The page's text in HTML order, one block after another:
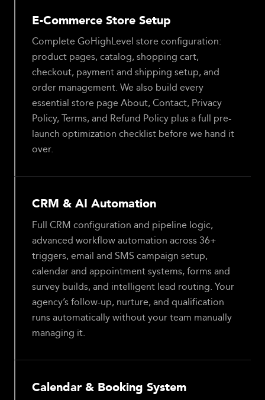
E-Commerce Store Setup
Complete GoHighLevel store configuration:
product pages, catalog, shopping cart,
checkout, payment and shipping setup, and
order management. We also build every
essential store page About, Contact, Privacy
Policy, Terms, and Refund Policy plus a full pre-
launch optimization checklist before we hand it
over.
CRM & AI Automation
Full CRM configuration and pipeline logic,
advanced workflow automation across 36+
triggers, email and SMS campaign setup,
calendar and appointment systems, forms and
survey builds, and intelligent lead routing. Your
agency’s follow-up, nurture, and qualification
runs automatically without your team manually
managing it.
Calendar & Booking System